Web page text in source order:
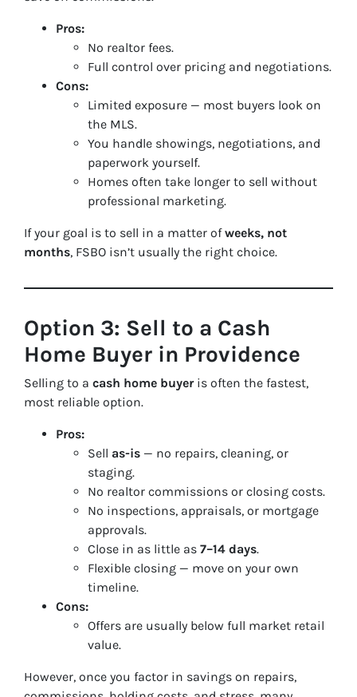
Pros:
No realtor fees.
Full control over pricing and negotiations.
Cons:
Limited exposure — most buyers look on
the MLS.
You handle showings, negotiations, and
paperwork yourself.
Homes often take longer to sell without
professional marketing.
If your goal is to sell in a matter ofweeks, not
months, FSBO isn’t usually the right choice.
Option 3: Sell to a Cash
Home Buyer in Providence
Selling to a cash home buyeris often the fastest,
most reliable option.
Pros:
Sell as-is — no repairs, cleaning, or
staging.
No realtor commissions or closing costs.
No inspections, appraisals, or mortgage
approvals.
Close in as little as 7–14 days.
Flexible closing — move on your own
timeline.
Cons:
Offers are usually below full market retail
value.
However, once you factor in savings on repairs,